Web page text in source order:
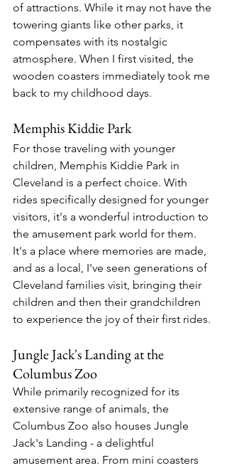
of attractions. While it may not have the
towering giants like other parks, it
compensates with its nostalgic
atmosphere. When I first visited, the
wooden coasters immediately took me
back to my childhood days.
Memphis Kiddie Park
For those traveling with younger
children, Memphis Kiddie Park in
Cleveland is a perfect choice. With
rides specifically designed for younger
visitors, it's a wonderful introduction to
the amusement park world for them.
It's a place where memories are made,
and as a local, I've seen generations of
Cleveland families visit, bringing their
children and then their grandchildren
to experience the joy of their first rides.
Jungle Jack's Landing at the
Columbus Zoo
While primarily recognized for its
extensive range of animals, the
Columbus Zoo also houses Jungle
Jack's Landing - a delightful
amusement area. From mini coasters